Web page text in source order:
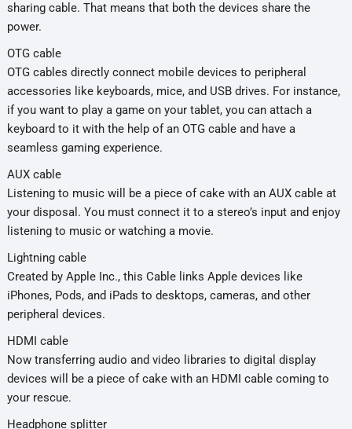
sharing cable. That means that both the devices share the
power.
OTG cable
OTG cables directly connect mobile devices to peripheral
accessories like keyboards, mice, and USB drives. For instance,
if you want to play a game on your tablet, you can attach a
keyboard to it with the help of an OTG cable and have a
seamless gaming experience.
AUX cable
Listening to music will be a piece of cake with an AUX cable at
your disposal. You must connect it to a stereo’s input and enjoy
listening to music or watching a movie.
Lightning cable
Created by Apple Inc., this Cable links Apple devices like
iPhones, Pods, and iPads to desktops, cameras, and other
peripheral devices.
HDMI cable
Now transferring audio and video libraries to digital display
devices will be a piece of cake with an HDMI cable coming to
your rescue.
Headphone splitter